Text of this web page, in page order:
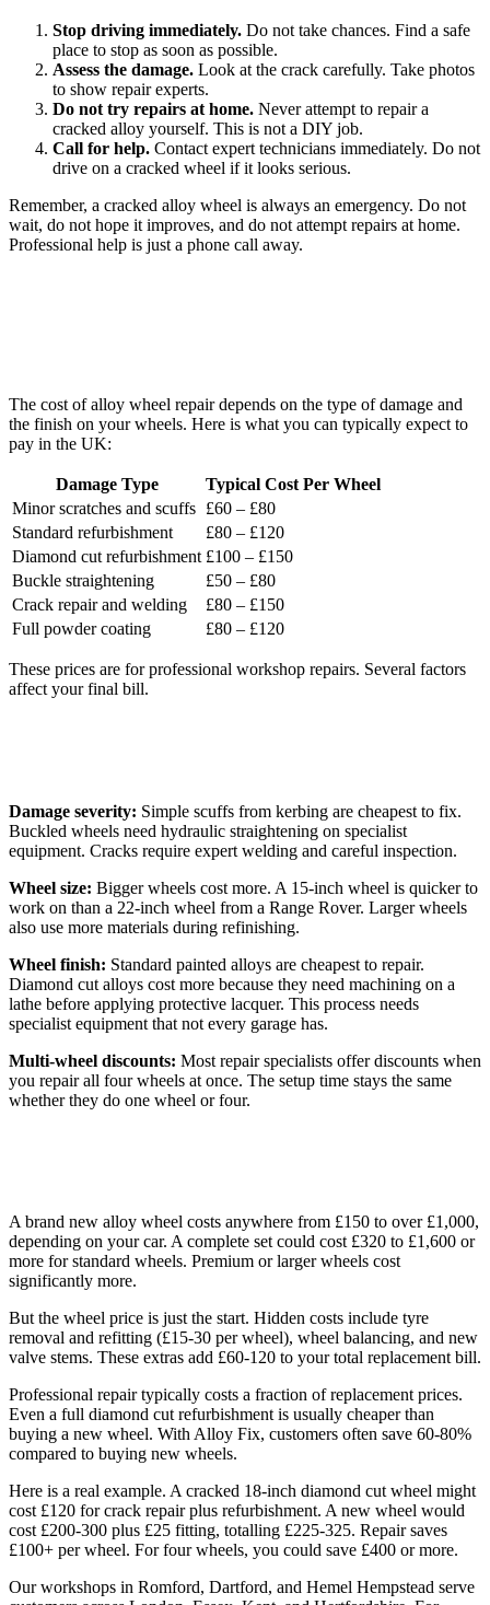
Stop driving immediately. Do not take chances. Find a safe
place to stop as soon as possible.
Assess the damage. Look at the crack carefully. Take photos
to show repair experts.
Do not try repairs at home. Never attempt to repair a
cracked alloy yourself. This is not a DIY job.
Call for help. Contact expert technicians immediately. Do not
drive on a cracked wheel if it looks serious.
Remember, a cracked alloy wheel is always an emergency. Do not
wait, do not hope it improves, and do not attempt repairs at home.
Professional help is just a phone call away.
The cost of alloy wheel repair depends on the type of damage and
the finish on your wheels. Here is what you can typically expect to
pay in the UK:
Damage Type
Typical Cost Per Wheel
Minor scratches and scuffs £60 – £80
Standard refurbishment
£80 – £120
Diamond cut refurbishment £100 – £150
Buckle straightening
£50 – £80
Crack repair and welding
£80 – £150
Full powder coating
£80 – £120
These prices are for professional workshop repairs. Several factors
affect your final bill.
Damage severity: Simple scuffs from kerbing are cheapest to fix.
Buckled wheels need hydraulic straightening on specialist
equipment. Cracks require expert welding and careful inspection.
Wheel size: Bigger wheels cost more. A 15-inch wheel is quicker to
work on than a 22-inch wheel from a Range Rover. Larger wheels
also use more materials during refinishing.
Wheel finish: Standard painted alloys are cheapest to repair.
Diamond cut alloys cost more because they need machining on a
lathe before applying protective lacquer. This process needs
specialist equipment that not every garage has.
Multi-wheel discounts: Most repair specialists offer discounts when
you repair all four wheels at once. The setup time stays the same
whether they do one wheel or four.
A brand new alloy wheel costs anywhere from £150 to over £1,000,
depending on your car. A complete set could cost £320 to £1,600 or
more for standard wheels. Premium or larger wheels cost
significantly more.
But the wheel price is just the start. Hidden costs include tyre
removal and refitting (£15-30 per wheel), wheel balancing, and new
valve stems. These extras add £60-120 to your total replacement bill.
Professional repair typically costs a fraction of replacement prices.
Even a full diamond cut refurbishment is usually cheaper than
buying a new wheel. With Alloy Fix, customers often save 60-80%
compared to buying new wheels.
Here is a real example. A cracked 18-inch diamond cut wheel might
cost £120 for crack repair plus refurbishment. A new wheel would
cost £200-300 plus £25 fitting, totalling £225-325. Repair saves
£100+ per wheel. For four wheels, you could save £400 or more.
Our workshops in Romford, Dartford, and Hemel Hempstead serve